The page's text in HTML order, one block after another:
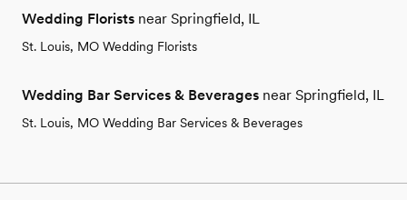
Wedding Florists near Springfield, IL
St. Louis, MO Wedding Florists
Wedding Bar Services & Beverages near Springfield, IL
St. Louis, MO Wedding Bar Services & Beverages